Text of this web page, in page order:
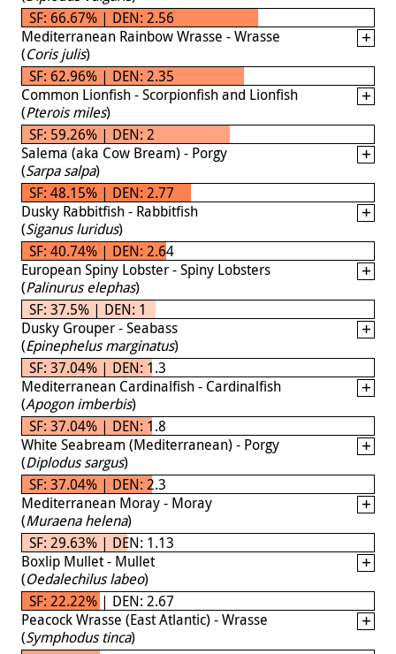
SF: 66.67% | DEN: 2.56
Mediterranean Rainbow Wrasse - Wrasse
(Coris julis)
SF: 62.96% | DEN: 2.35
Common Lionfish - Scorpionfish and Lionfish
(Pterois miles)
SF: 59.26% | DEN: 2
Salema (aka Cow Bream) - Porgy
(Sarpa salpa)
SF: 48.15% | DEN: 2.77
Dusky Rabbitfish - Rabbitfish
(Siganus luridus)
SF: 40.74% | DEN: 2.64
European Spiny Lobster - Spiny Lobsters
(Palinurus elephas)
SF: 37.5% | DEN: 1
Dusky Grouper - Seabass
(Epinephelus marginatus)
SF: 37.04% | DEN: 1.3
Mediterranean Cardinalfish - Cardinalfish
(Apogon imberbis)
SF: 37.04% | DEN: 1.8
White Seabream (Mediterranean) - Porgy
(Diplodus sargus)
SF: 37.04% | DEN: 2.3
Mediterranean Moray - Moray
(Muraena helena)
SF: 29.63% | DEN: 1.13
Boxlip Mullet - Mullet
(Oedalechilus labeo)
SF: 22.22% | DEN: 2.67
Peacock Wrasse (East Atlantic) - Wrasse
(Symphodus tinca)